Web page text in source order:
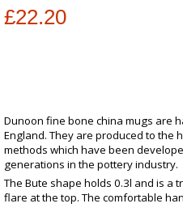
£22.20
Dunoon fine bone china mugs are
England. They are produced to the
methods which have been
generations in the pottery industry.
The Bute shape holds 0.3l and is a
flare at the top. The comfortable